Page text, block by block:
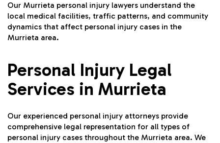
Our Murrieta personal injury lawyers understand the
local medical facilities, traffic patterns, and community
dynamics that affect personal injury cases in the
Murrieta area.
Personal Injury Legal
Services in Murrieta
Our experienced personal injury attorneys provide
comprehensive legal representation for all types of
personal injury cases throughout the Murrieta area. We